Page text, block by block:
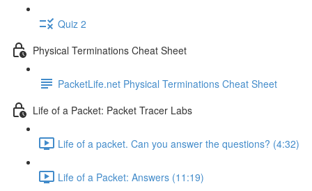
Quiz 2
Physical Terminations Cheat Sheet
PacketLife.net Physical Terminations Cheat Sheet
Life of a Packet: Packet Tracer Labs
Life of a packet. Can you answer the questions? (4:32)
Life of a Packet: Answers (11:19)